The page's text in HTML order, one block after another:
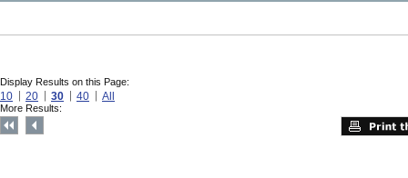
Display Results on this Page:
10 20 30 40 All
More Results: